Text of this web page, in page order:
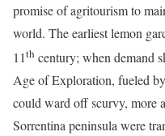
promise of agritourism to
world. The earliest lemon
11th century; when demand
Age of Exploration, fueled
could ward off scurvy, more
Sorrentina peninsula were